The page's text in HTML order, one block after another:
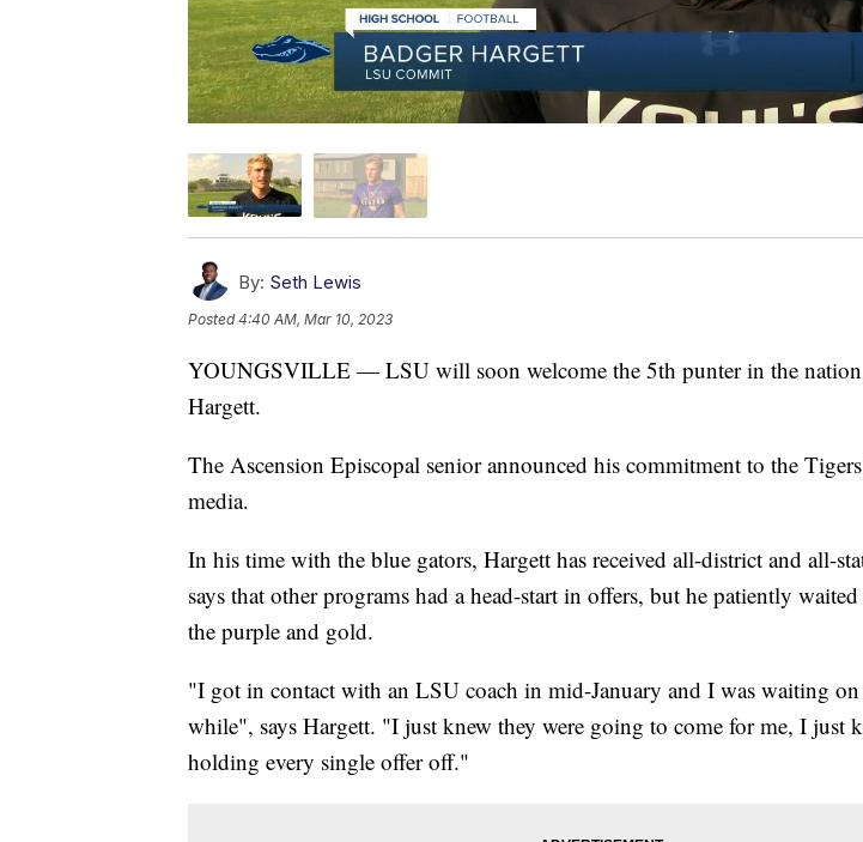
By: Seth Lewis
Posted4:40 AM, Mar 10, 2023
YOUNGSVILLE — LSU will soon welcome the 5th punter in the
Hargett.
The Ascension Episcopal senior announced his commitment to the
media.
In his time with the blue gators, Hargett has received all-district and all-
says that other programs had a head-start in offers, but he patiently
the purple and gold.
"I got in contact with an LSU coach in mid-January and I was waiting
while", says Hargett. "I just knew they were going to come for me, I just
holding every single offer off."